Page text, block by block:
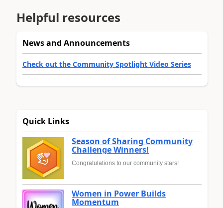
Helpful resources
News and Announcements
Check out the Community Spotlight Video Series
Quick Links
Season of Sharing Community
Challenge Winners!
Congratulations to our community stars!
Women in Power Builds
Momentum